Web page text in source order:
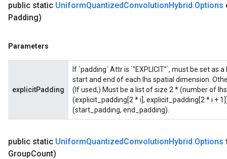
public static UniformQuantizedConvolutionHybrid.Options
Padding)
Parameters
explicitPadding
If `padding` Attr is `"EXPLICIT"`, must be set as
start and end of each lhs spatial dimension.
(If used,) Must be a list of size 2 * (number of
(explicit_padding[2 * i], explicit_padding[2 * i +
(start_padding, end_padding).
public static UniformQuantizedConvolutionHybrid.Options
GroupCount)